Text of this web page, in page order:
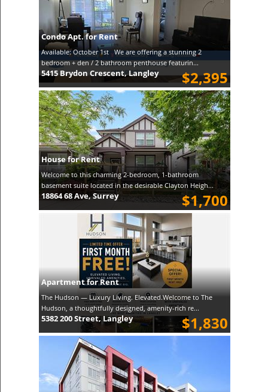
Condo Apt. for Rent
Available: October 1st We are offering a stunning 2
bedroom + den / 2 bathroom penthouse featurin...
$2,395
5415 Brydon Crescent, Langley
House for Rent
Welcome to this charming 2-bedroom, 1-bathroom
basement suite located in the desirable Clayton Heigh...
$1,700
18864 68 Ave, Surrey
Apartment for Rent
The Hudson — Luxury Living. Elevated.Welcome to The
Hudson, a thoughtfully designed, amenity-rich re...
$1,830
5382 200 Street, Langley